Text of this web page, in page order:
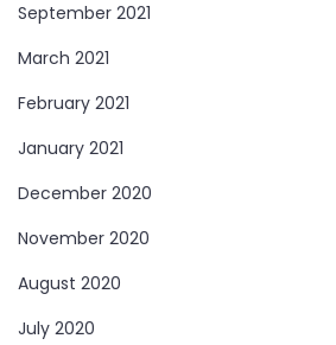
September 2021
March 2021
February 2021
January 2021
December 2020
November 2020
August 2020
July 2020